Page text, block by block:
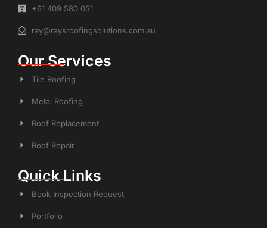
+61 409 580 051
ray@raysroofingsolutions.com.au
Our Services
Tile Roofing
Metal Roofing
Roof Replacement
Roof Repair
Quick Links
Book Inspection Request
Portfolio